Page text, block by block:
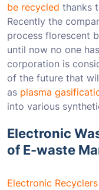
be recycled thanks
Recently the
process florescent
until now no one
corporation is
of the future that
as plasma
into various
Electronic
of E-waste
Electronic